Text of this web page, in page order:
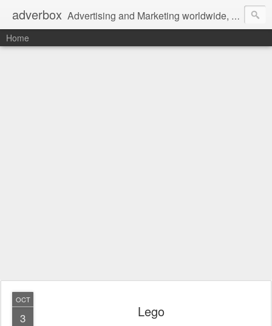
adverbox Advertising and Marketing worldwide, since 2004
Home
OCT
3 Lego